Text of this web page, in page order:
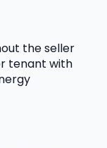
the seller
tenant with